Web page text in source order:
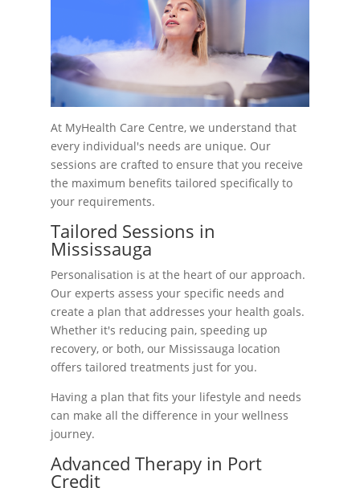
At MyHealth Care Centre, we understand that
every individual's needs are unique. Our
sessions are crafted to ensure that you receive
the maximum benefits tailored specifically to
your requirements.
Tailored Sessions in
Mississauga
Personalisation is at the heart of our approach.
Our experts assess your specific needs and
create a plan that addresses your health goals.
Whether it's reducing pain, speeding up
recovery, or both, our Mississauga location
offers tailored treatments just for you.
Having a plan that fits your lifestyle and needs
can make all the difference in your wellness
journey.
Advanced Therapy in Port
Credit